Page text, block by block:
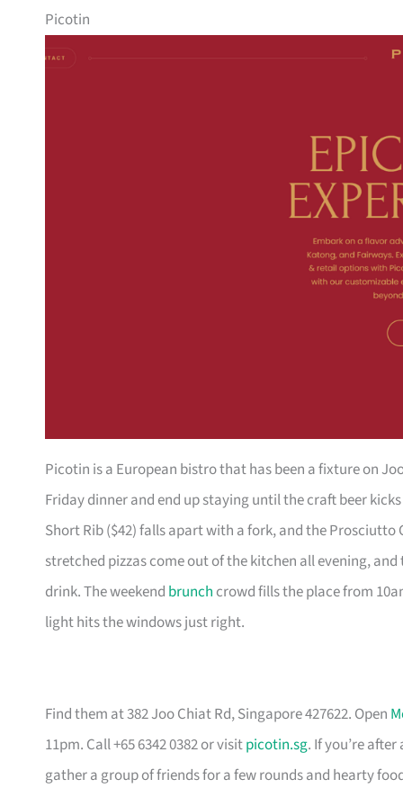
Picotin
Picotin is a European bistro that has been a fixture on
Friday dinner and end up staying until the craft beer
Short Rib ($42) falls apart with a fork, and the
stretched pizzas come out of the kitchen all evening,
drink. The weekend brunch crowd fills the place from
light hits the windows just right.
Find them at 382 Joo Chiat Rd, Singapore 427622. Open
11pm. Call +65 6342 0382 or visitpicotin.sg. If you’re
gather a group of friends for a few rounds and hearty